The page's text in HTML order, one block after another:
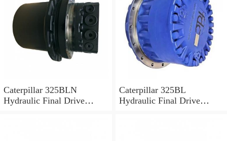
Caterpillar 325BLN
Hydraulic Final Drive
Caterpillar 325BL
Hydraulic Final Drive